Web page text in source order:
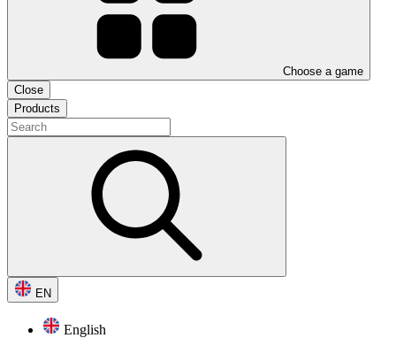
Choose a game
Close
Products
EN
English